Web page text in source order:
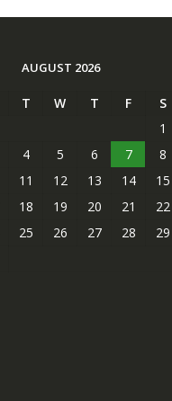
AUGUST 2026
T W T F
S
1
4 5 6 7
8
11 12 13 14
15
18 19 20 21
22
25 26 27 28
29